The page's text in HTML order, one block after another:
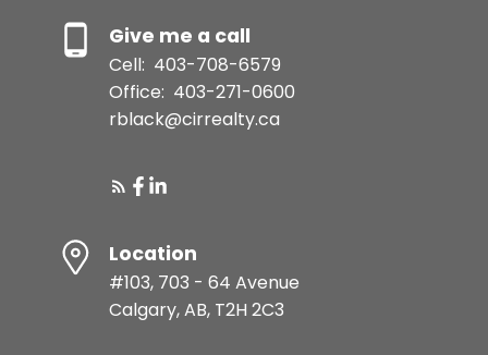
Give me a call
Cell: 403-708-6579
Office: 403-271-0600
rblack@cirrealty.ca
Location
#103, 703 - 64 Avenue
Calgary, AB, T2H 2C3